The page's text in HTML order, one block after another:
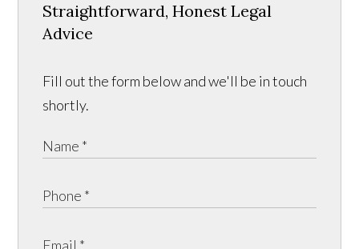
Straightforward, Honest Legal
Advice
Fill out the form below and we'll be in touch
shortly.